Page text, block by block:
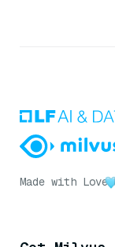
Made with Love